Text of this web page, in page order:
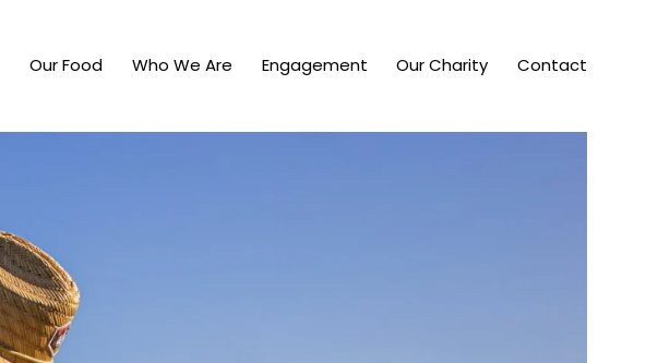
Our Food Who We Are Engagement Our Charity Contact